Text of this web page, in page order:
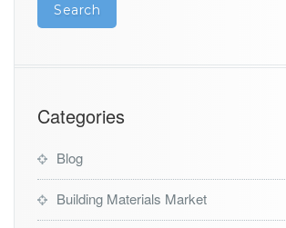
Categories
Blog
Building Materials Market